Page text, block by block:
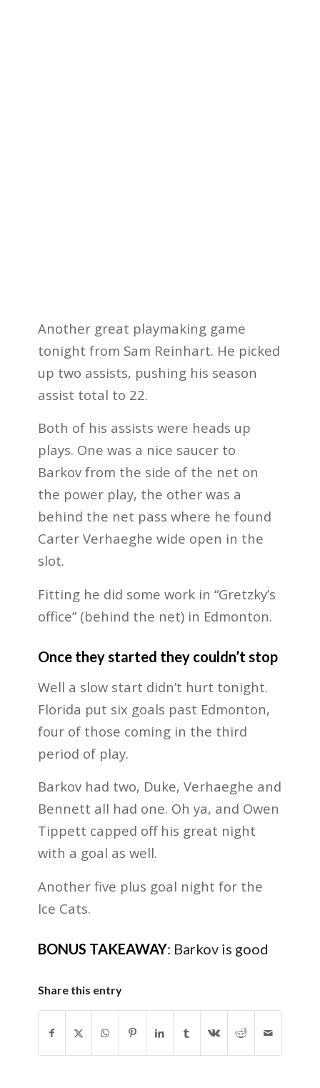
Another great playmaking game
tonight from Sam Reinhart. He picked
up two assists, pushing his season
assist total to 22.
Both of his assists were heads up
plays. One was a nice saucer to
Barkov from the side of the net on
the power play, the other was a
behind the net pass where he found
Carter Verhaeghe wide open in the
slot.
Fitting he did some work in “Gretzky’s
office” (behind the net) in Edmonton.
Once they started they couldn’t stop
Well a slow start didn’t hurt tonight.
Florida put six goals past Edmonton,
four of those coming in the third
period of play.
Barkov had two, Duke, Verhaeghe and
Bennett all had one. Oh ya, and Owen
Tippett capped off his great night
with a goal as well.
Another five plus goal night for the
Ice Cats.
BONUS TAKEAWAY: Barkov is good
Share this entry